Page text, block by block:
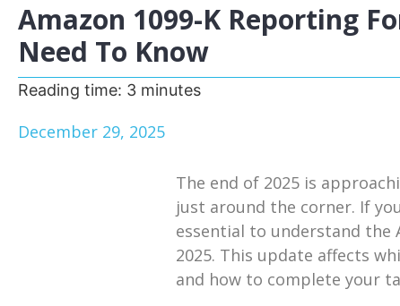
Amazon 1099-K Reporting
Need To Know
Reading time: 3 minutes
December 29, 2025
The end of 2025 is
just around the corner. If
essential to understand the
2025. This update affects
and how to complete your